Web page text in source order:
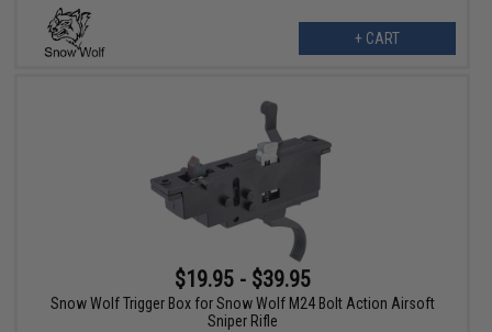
+ CART
$19.95 - $39.95
Snow Wolf Trigger Box for Snow Wolf M24 Bolt Action Airsoft
Sniper Rifle